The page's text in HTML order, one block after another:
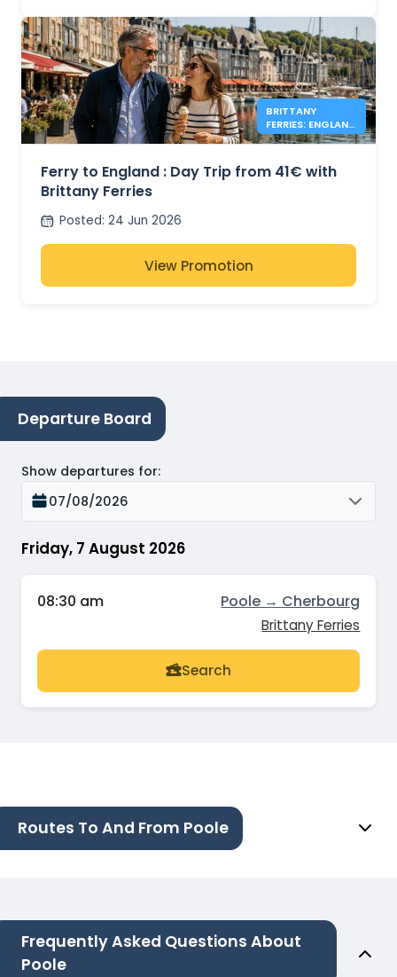
BRITTANY
FERRIES: ENGLAND
DAY TRIPS FROM
Ferry to England : Day Trip from 41€ with
Brittany Ferries
Posted: 24 Jun 2026
View Promotion
Departure Board
Friday, 7 August 2026
Show departures for:
07/08/2026
08:30 am Poole → Cherbourg
Brittany Ferries
Search
Routes To And From Poole
Frequently Asked Questions About
Poole